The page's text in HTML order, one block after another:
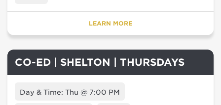
LEARN MORE
CO-ED | SHELTON | THURSDAYS
Day & Time: Thu @ 7:00 PM